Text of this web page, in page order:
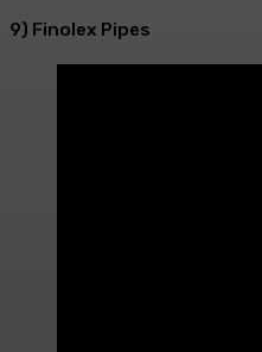
9) Finolex Pipes